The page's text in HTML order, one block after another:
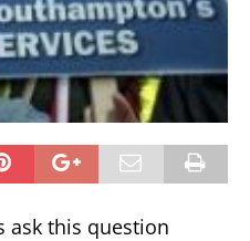
ask this question